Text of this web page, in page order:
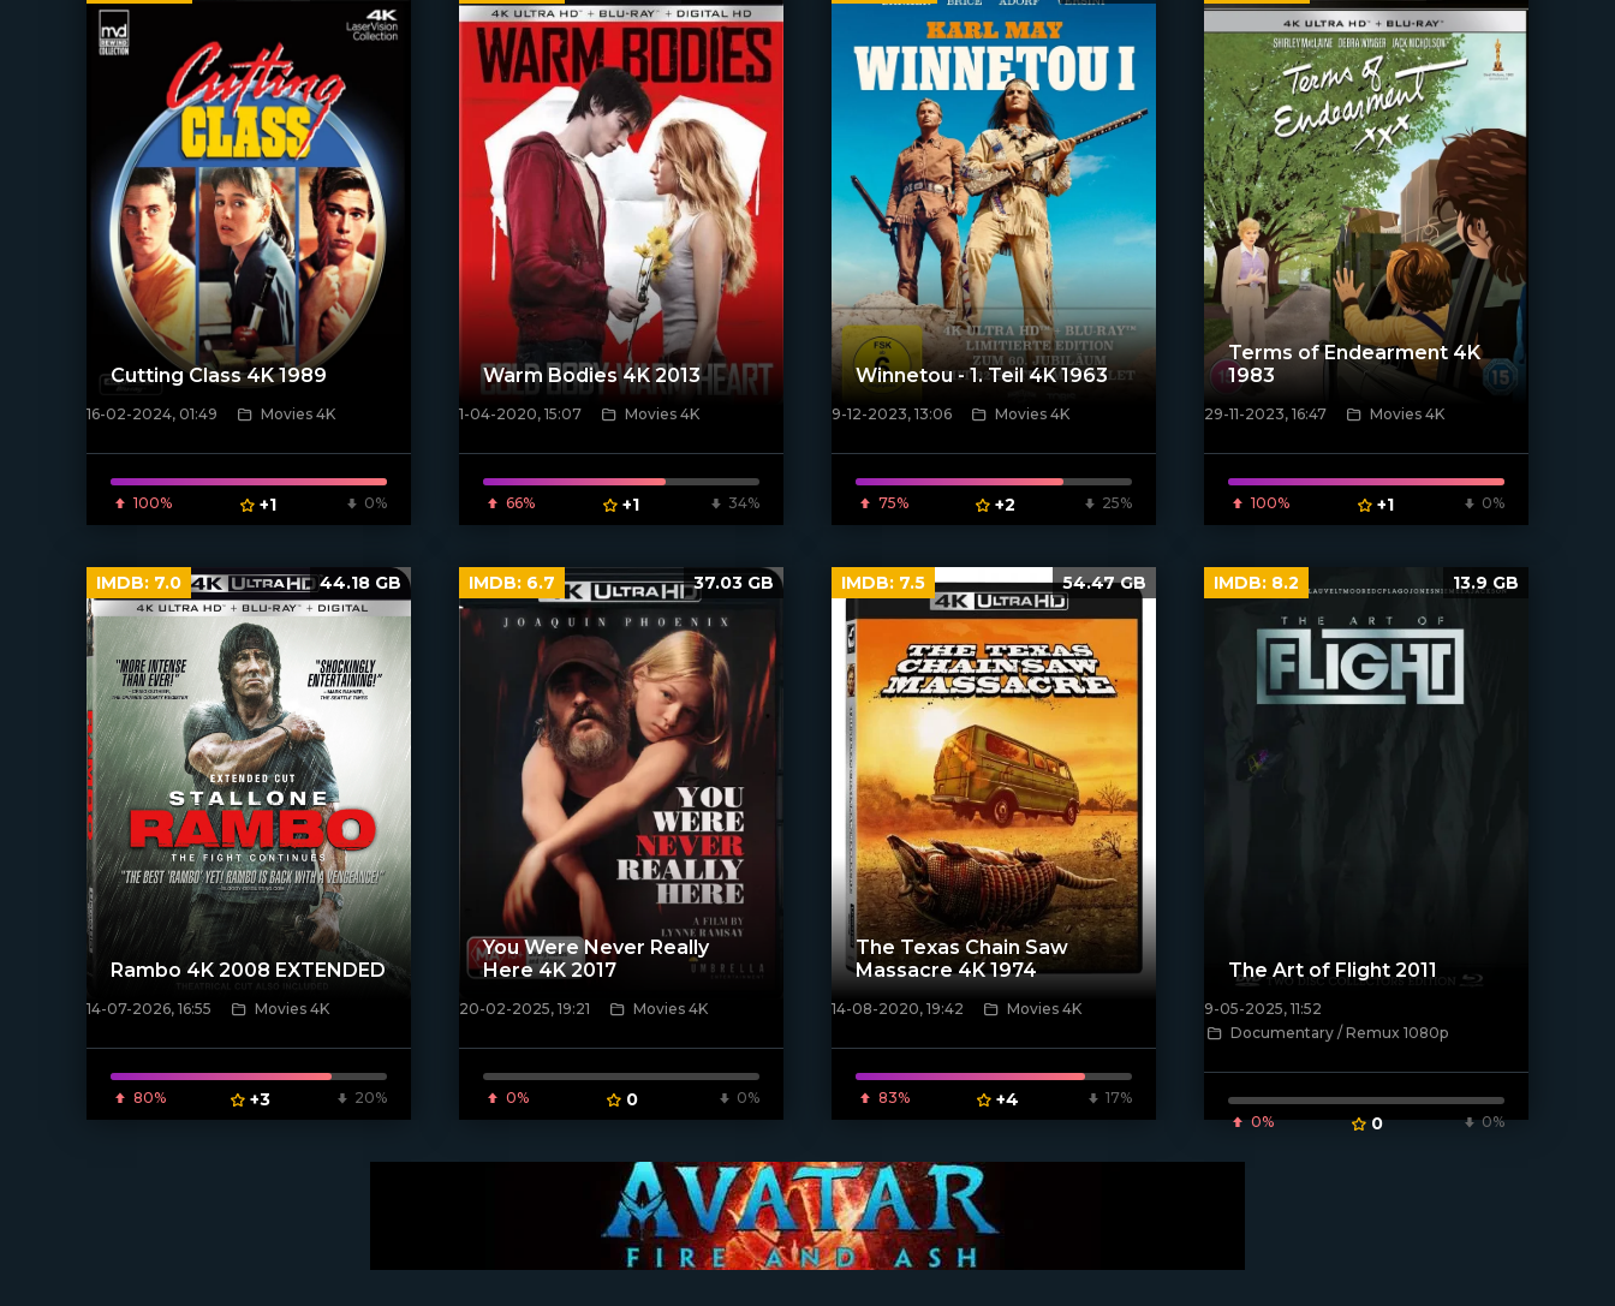
[/xfnotgiven_poster]
Cutting Class 4K 1989
16-02-2024, 01:49 Movies 4K
100% +1 0%
[xfgiven_poster]
Warm Bodies 4K 2013
1-04-2020, 15:07 Movies 4K
66% +1 34%
[/xfnotgiven_poster]
Winnetou - 1. Teil 4K 1963
9-12-2023, 13:06 Movies 4K
75% +2 25%
[/xfnotgiven_poster]
Terms of Endearment 4K
1983
29-11-2023, 16:47 Movies 4K
100% +1 0%
[/xfnotgiven_poster]
Rambo 4K 2008 EXTENDED
14-07-2026, 16:55 Movies 4K
80% +3 20%
IMDB: 7.0 44.18 GB
[/xfnotgiven_poster]
You Were Never Really
Here 4K 2017
20-02-2025, 19:21 Movies 4K
0% 0 0%
IMDB: 6.7 37.03 GB
[xfgiven_poster]
The Texas Chain Saw
Massacre 4K 1974
14-08-2020, 19:42 Movies 4K
83% +4 17%
IMDB: 7.5 54.47 GB
[/xfnotgiven_poster]
The Art of Flight 2011
9-05-2025, 11:52
Documentary / Remux 1080p
0% 0 0%
IMDB: 8.2 13.9 GB